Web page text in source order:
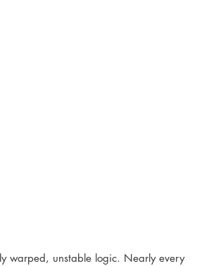
warped, unstable logic. Nearly every